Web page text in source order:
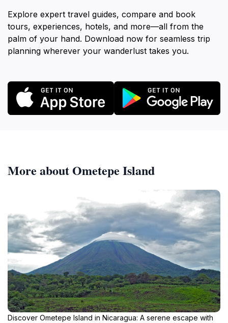
Explore expert travel guides, compare and book
tours, experiences, hotels, and more—all from the
palm of your hand. Download now for seamless trip
planning wherever your wanderlust takes you.
More about Ometepe Island
Discover Ometepe Island in Nicaragua: A serene escape with